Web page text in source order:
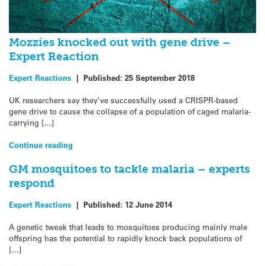
Mozzies knocked out with gene drive –
Expert Reaction
Expert Reactions | Published: 25 September 2018
UK researchers say they’ve successfully used a CRISPR-based
gene drive to cause the collapse of a population of caged malaria-
carrying […]
Continue reading
GM mosquitoes to tackle malaria – experts
respond
Expert Reactions | Published: 12 June 2014
A genetic tweak that leads to mosquitoes producing mainly male
offspring has the potential to rapidly knock back populations of
[…]